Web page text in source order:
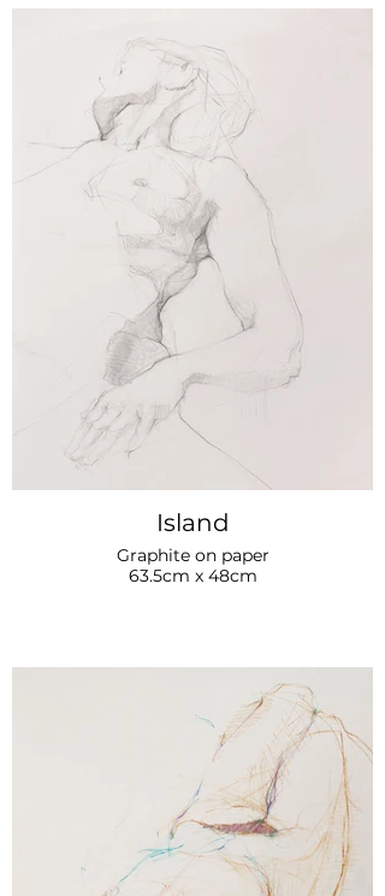
Island
Graphite on paper
63.5cm x 48cm